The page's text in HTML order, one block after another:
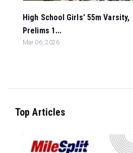
High School Girls' 55m Varsity,
Prelims 1...
Mar 06, 2026
Top Articles